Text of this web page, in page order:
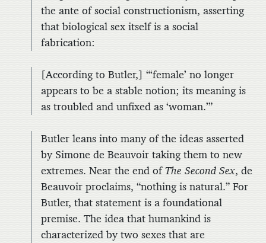
the ante of social constructionism, asserting
that biological sex itself is a social
fabrication:
[According to Butler,] “‘female’ no longer
appears to be a stable notion; its meaning is
as troubled and unfixed as ‘woman.’”
Butler leans into many of the ideas asserted
by Simone de Beauvoir taking them to new
extremes. Near the end ofThe Second Sex, de
Beauvoir proclaims, “nothing is natural.” For
Butler, that statement is a foundational
premise. The idea that humankind is
characterized by two sexes that are